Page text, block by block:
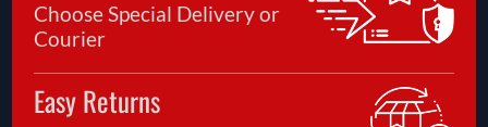
Choose Special Delivery or
Courier
Easy Returns